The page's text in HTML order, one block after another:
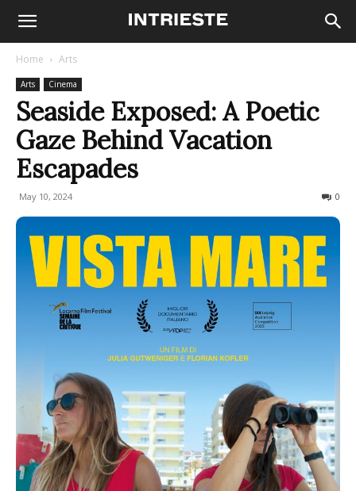
Home Arts
Arts Cinema
Seaside Exposed: A Poetic
Gaze Behind Vacation
Escapades
May 10, 2024 0